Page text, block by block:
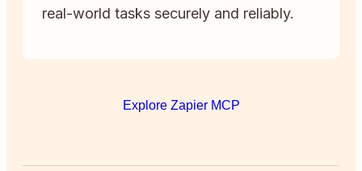
real-world tasks securely and reliably.
Explore Zapier MCP